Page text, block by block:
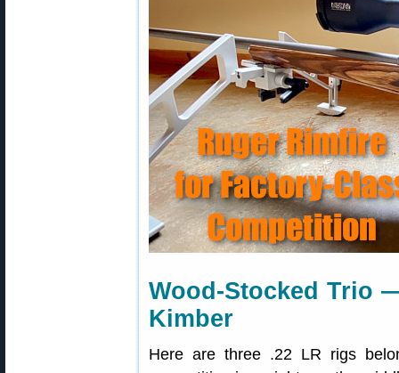
Wood-Stocked Trio
Kimber
Here are three .22 LR rigs